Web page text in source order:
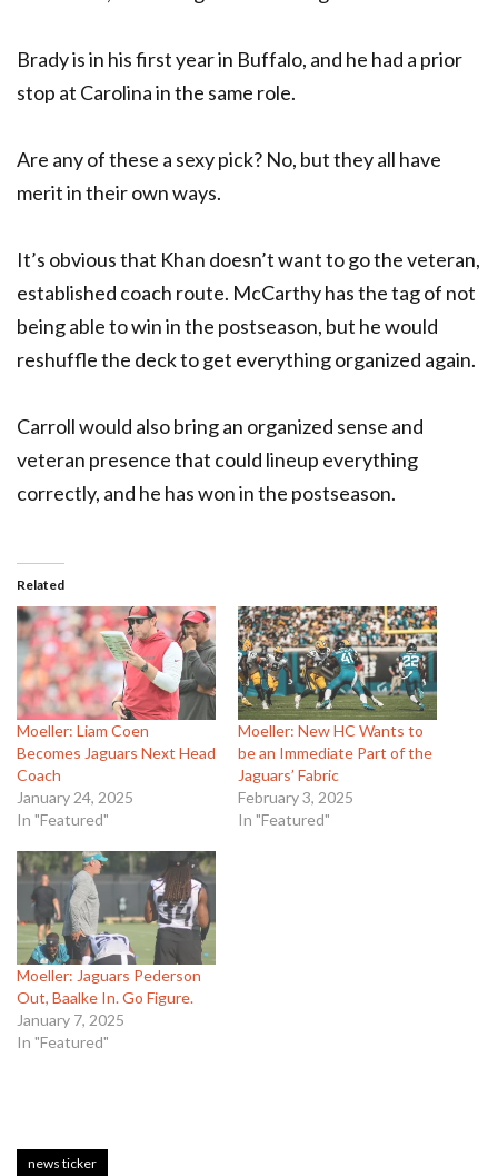
Brady is in his first year in Buffalo, and he had a prior
stop at Carolina in the same role.
Are any of these a sexy pick? No, but they all have
merit in their own ways.
It’s obvious that Khan doesn’t want to go the veteran,
established coach route. McCarthy has the tag of not
being able to win in the postseason, but he would
reshuffle the deck to get everything organized again.
Carroll would also bring an organized sense and
veteran presence that could lineup everything
correctly, and he has won in the postseason.
Related
Moeller: Liam Coen
Becomes Jaguars Next Head
Coach
January 24, 2025
In "Featured"
Moeller: New HC Wants to
be an Immediate Part of the
Jaguars’ Fabric
February 3, 2025
In "Featured"
Moeller: Jaguars Pederson
Out, Baalke In. Go Figure.
January 7, 2025
In "Featured"
news ticker